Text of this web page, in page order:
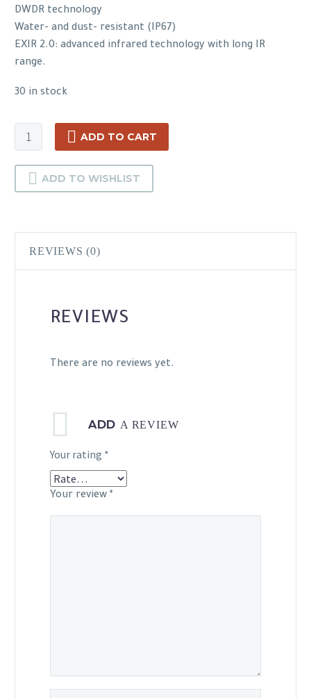
DWDR technology
Water- and dust- resistant (IP67)
EXIR 2.0: advanced infrared technology with long IR
range.
30 in stock
Hikvision
DS-
2CD1023G0E-
ADD TO CART
ADD TO WISHLIST
REVIEWS (0)
REVIEWS
There are no reviews yet.
ADDA REVIEW
Your rating *
Your review *